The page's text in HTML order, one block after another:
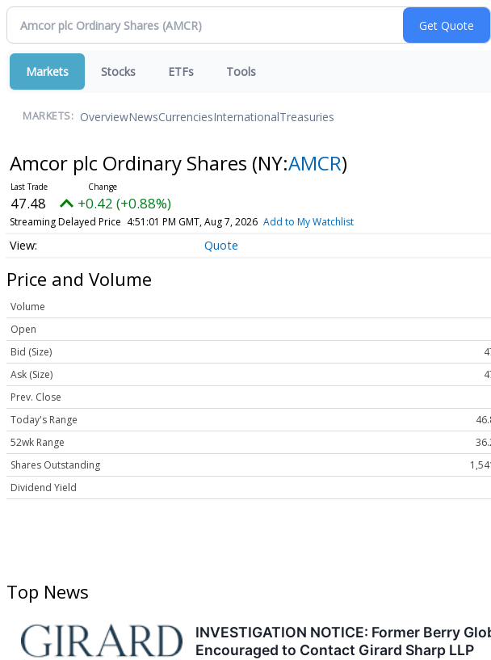
Markets Stocks ETFs Tools
MARKETS: OverviewNewsCurrenciesInternationalTreasuries
Amcor plc Ordinary Shares (NY:AMCR)
47.48 +0.42 (+0.88%)
Streaming Delayed Price 4:51:01 PM GMT, Aug 7, 2026 Add to My Watchlist
Quote
Price and Volume
Volume
Open
Bid (Size)
Ask (Size)
Prev. Close
Today's Range
52wk Range
Shares Outstanding
Dividend Yield
Top News
INVESTIGATION NOTICE: Former Berry
Encouraged to Contact Girard Sharp LLP